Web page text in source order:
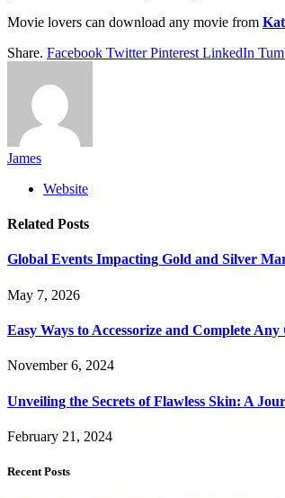
Movie lovers can download any movie from
Share. Facebook Twitter Pinterest LinkedIn
James
Website
Related Posts
Global Events Impacting Gold and Silver
May 7, 2026
Easy Ways to Accessorize and Complete
November 6, 2024
Unveiling the Secrets of Flawless Skin: A
February 21, 2024
Recent Posts